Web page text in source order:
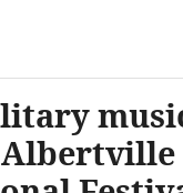
Albertville